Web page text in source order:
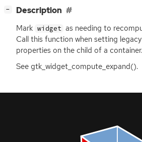
− Description
Mark widget as needing to
Call this function when setting
properties on the child of a container.
See gtk_widget_compute_expand().